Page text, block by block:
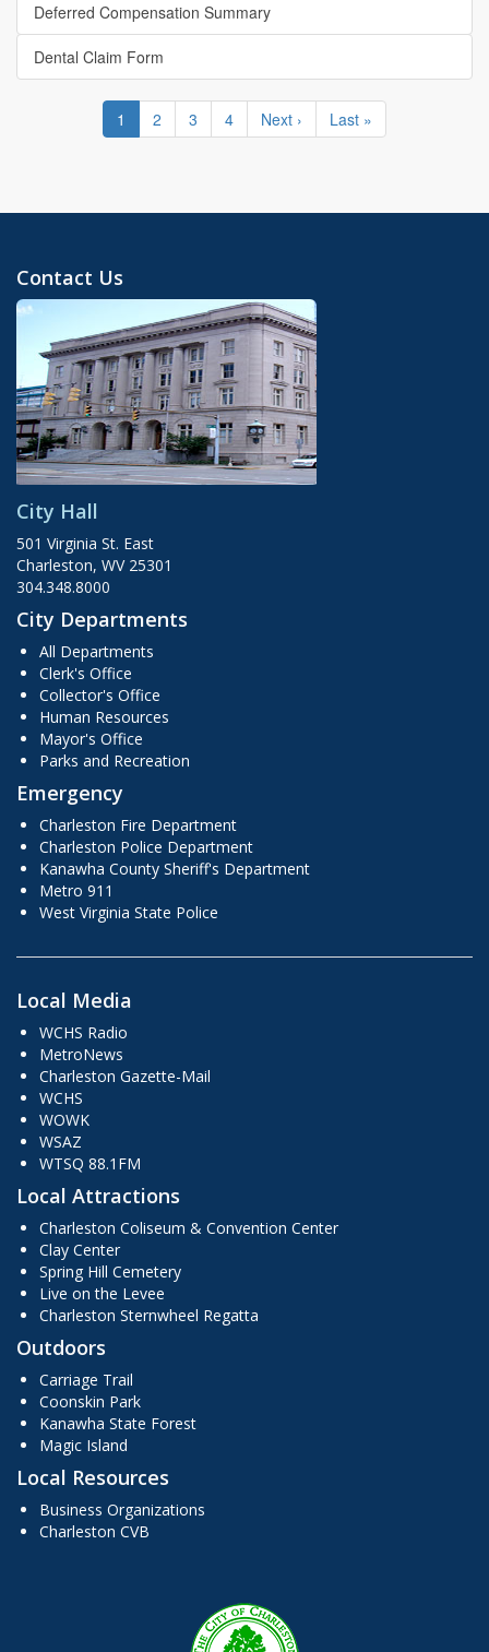
Deferred Compensation Summary
Dental Claim Form
Pagination
Current
page
1 Page
2 Page
3 Page
4
Next
page
Next ›
Last
page
Last »
Contact Us
City Hall
501 Virginia St. East
Charleston, WV 25301
304.348.8000
City Departments
All Departments
Clerk's Office
Collector's Office
Human Resources
Mayor's Office
Parks and Recreation
Emergency
Charleston Fire Department
Charleston Police Department
Kanawha County Sheriff's Department
Metro 911
West Virginia State Police
Local Media
WCHS Radio
MetroNews
Charleston Gazette-Mail
WCHS
WOWK
WSAZ
WTSQ 88.1FM
Local Attractions
Charleston Coliseum & Convention Center
Clay Center
Spring Hill Cemetery
Live on the Levee
Charleston Sternwheel Regatta
Outdoors
Carriage Trail
Coonskin Park
Kanawha State Forest
Magic Island
Local Resources
Business Organizations
Charleston CVB